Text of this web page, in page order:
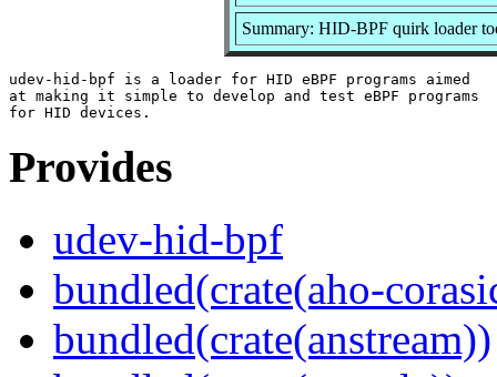
Summary: HID-BPF quirk loader
udev-hid-bpf is a loader for HID eBPF programs aimed
at making it simple to develop and test eBPF programs
Provides
udev-hid-bpf
bundled(crate(aho-
bundled(crate(anstream))